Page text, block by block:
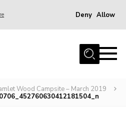
Deny Allow
Wood Campsite – March 2019